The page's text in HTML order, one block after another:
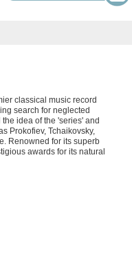
classical music record
search for neglected
idea of the 'series' and
Prokofiev, Tchaikovsky,
Renowned for its superb
awards for its natural